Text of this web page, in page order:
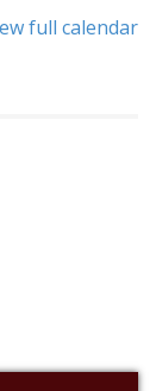
full calendar